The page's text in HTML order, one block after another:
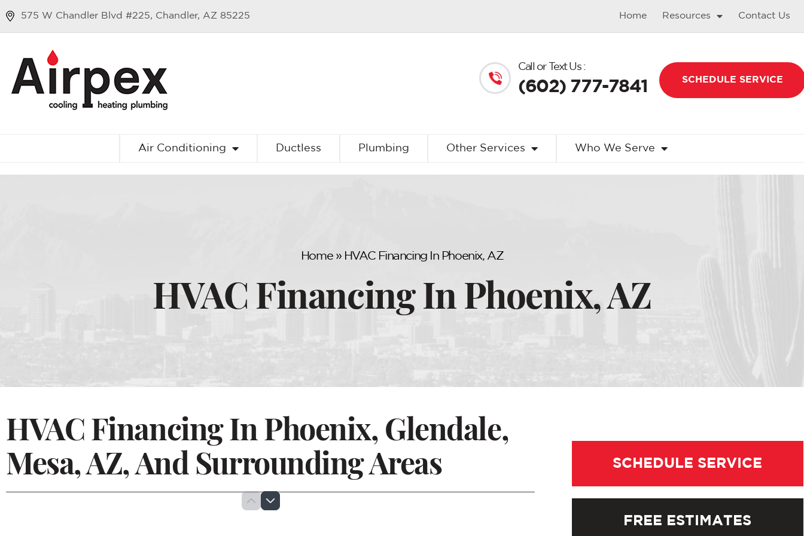
575 W Chandler Blvd #225, Chandler, AZ 85225 Home Resources Contact Us
Call or Text Us :
(602) 777-7841 SCHEDULE SERVICE
Air Conditioning Ductless Plumbing Other Services Who We Serve
Home» HVAC Financing In Phoenix, AZ
HVAC Financing In Phoenix, AZ
HVAC Financing In Phoenix, Glendale,
Mesa, AZ, And Surrounding Areas
SCHEDULE SERVICE
FREE ESTIMATES